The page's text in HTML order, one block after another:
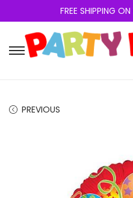
FREE SHIPPING
PREVIOUS